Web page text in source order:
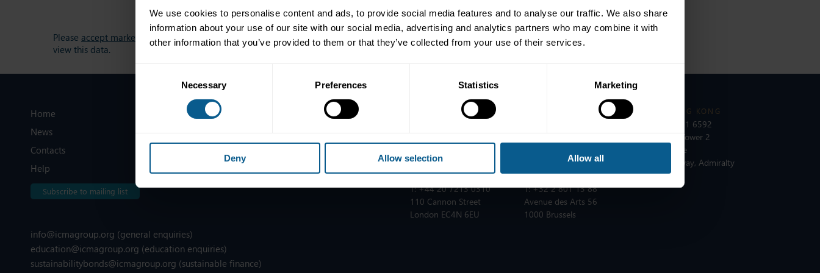
We use cookies to personalise content and ads, to provide social media features and to analyse our traffic. We also share
information about your use of our site with our social media, advertising and analytics partners who may combine it with
other information that you’ve provided to them or that they’ve collected from your use of their services.
Necessary Preferences Statistics Marketing
Deny Allow selection Allow all
Please accept marketing-cookies
view this data.
Home
News
Contacts
Help
Subscribe to mailing list
Legal information
ICMA ZURICH
ICMA LONDON
T:+44 20 7213 0310
110 Cannon Street
London EC4N 6EU
ICMA BRUSSELS
T:+32 2 801 13 88
Avenue des Arts 56
1000 Brussels
ICMA HONG KONG
+852 2531 6592
Unit 3603, Tower 2
Lippo Centre
89 Queensway, Admiralty
Hong Kong
info@icmagroup.org (general enquiries)
education@icmagroup.org (education enquiries)
sustainabilitybonds@icmagroup.org (sustainable finance)